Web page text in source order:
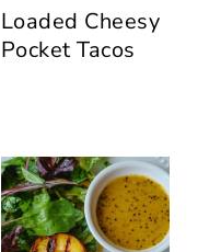
Loaded Cheesy
Pocket Tacos